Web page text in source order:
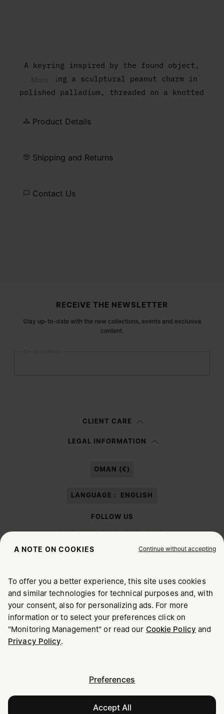
Notify me
A keyring inspired by the found object,
featuring a sculptural peanut charm in
polished palladium, threaded on a knotted
with the MM6 numeric artwork plate and a
Product Details
Shipping and Returns
Contact Us
RECEIVE THE NEWSLETTER
Stay up-to-date with the new collections, events and exclusive
content.
information notice , I authorize Margiela S.A.S.U. to the
CLIENT CARE
LEGAL INFORMATION
OMAN (€)
LANGUAGE : ENGLISH
FOLLOW US
Maison Margiela MM6
CHOOSE YOUR LOCATION
It appears you are in United States. Do you wish to update
your location?
United States
Oman
A NOTE ON COOKIES Continue without accepting
To offer you a better experience, this site uses cookies
and similar technologies for technical purposes and, with
your consent, also for personalizing ads. For more
information or to select your preferences click on
"Monitoring Management" or read our Cookie Policy and
Privacy Policy.
Preferences
Accept All